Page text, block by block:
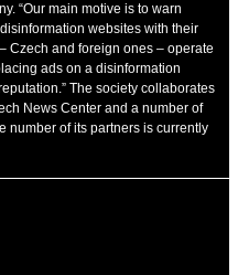
“Our main motive is to warn
websites with their
Czech and foreign ones – operate
ads on a disinformation
The society collaborates
News Center and a number of
number of its partners is currently